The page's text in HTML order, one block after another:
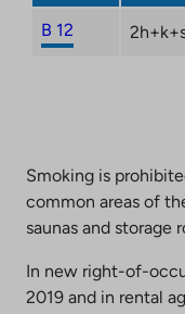
tab
B 12
Smoking is
common areas of
saunas and storage
In new right-of-
2019 and in rental